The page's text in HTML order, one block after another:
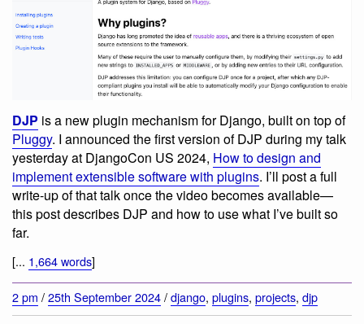
DJP is a new plugin mechanism for Django, built on top of
Pluggy. I announced the first version of DJP during my talk
yesterday at DjangoCon US 2024, How to design and
implement extensible software with plugins. I’ll post a full
write-up of that talk once the video becomes available—
this post describes DJP and how to use what I’ve built so
far.
[... 1,664 words]
2 pm /25th September 2024/django, plugins, projects, djp